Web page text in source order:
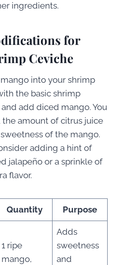
ingredients.
for
Ceviche
into your shrimp
the basic shrimp
add diced mango. You
the amount of citrus juice
of the mango.
adding a hint of
jalapeño or a sprinkle of
flavor.
Quantity Purpose
1 ripe
mango,
Adds
sweetness
and